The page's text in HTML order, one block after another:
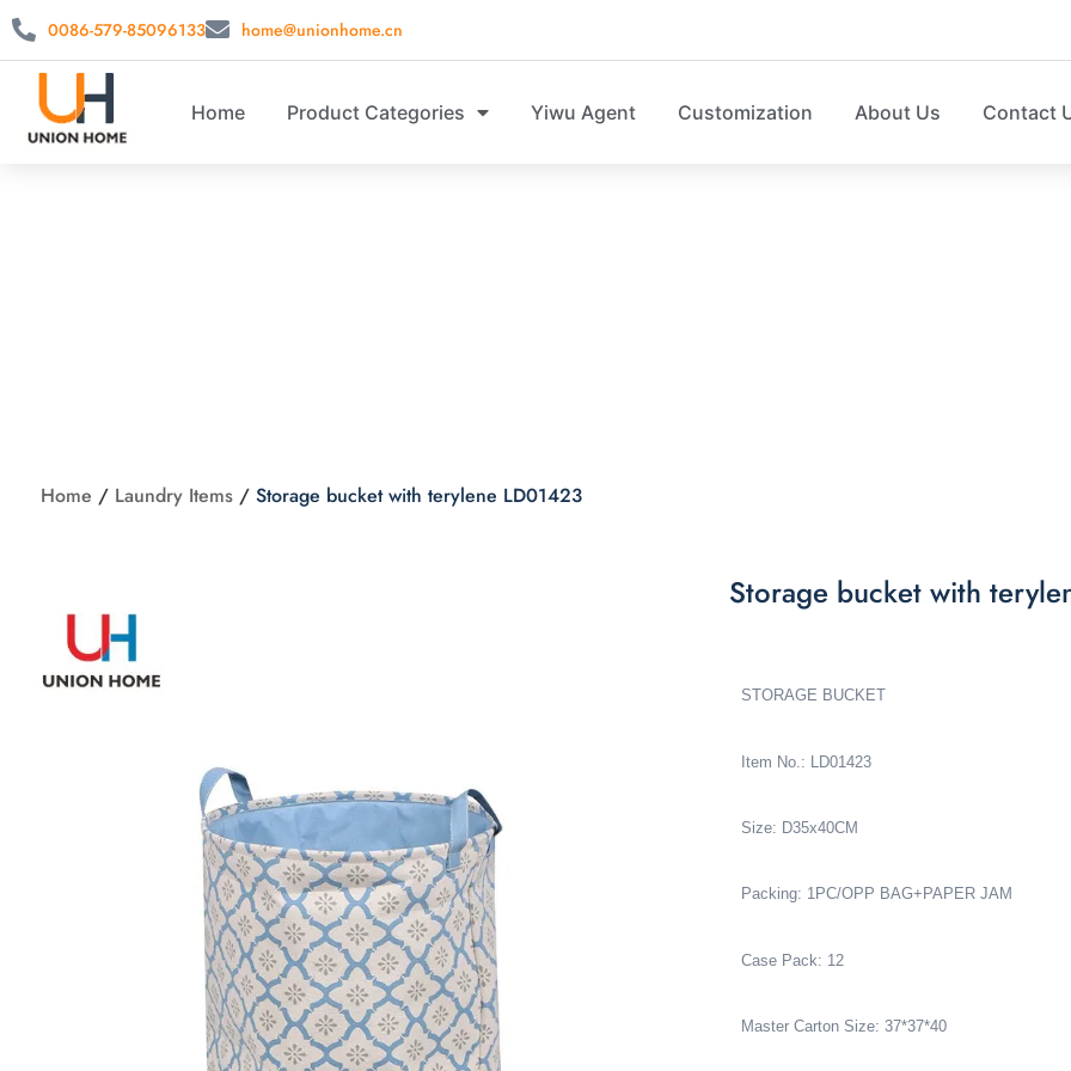
0086-579-85096133 home@unionhome.cn
Home Product Categories Yiwu Agent Customization About Us Contact
Home / Laundry Items / Storage bucket with terylene LD01423
Storage bucket with
STORAGE BUCKET
Item No.: LD01423
Size: D35x40CM
Packing: 1PC/OPP BAG+PAPER JAM
Case Pack: 12
Master Carton Size: 37*37*40